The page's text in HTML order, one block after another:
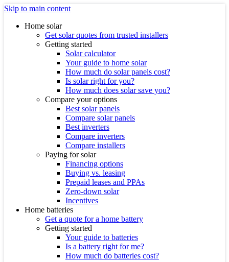
Skip to main content
Home solar
Get solar quotes from trusted installers
Getting started
Solar calculator
Your guide to home solar
How much do solar panels cost?
Is solar right for you?
How much does solar save you?
Compare your options
Best solar panels
Compare solar panels
Best inverters
Compare inverters
Compare installers
Paying for solar
Financing options
Buying vs. leasing
Prepaid leases and PPAs
Zero-down solar
Incentives
Home batteries
Get a quote for a home battery
Getting started
Your guide to batteries
Is a battery right for me?
How much do batteries cost?